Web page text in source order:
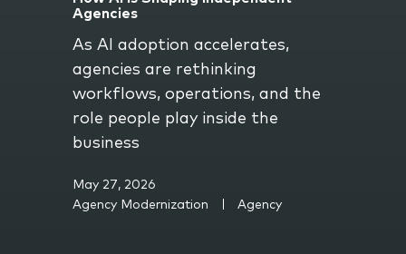
Agencies
As AI adoption accelerates,
agencies are rethinking
workflows, operations, and the
role people play inside the
business
May 27, 2026
Agency Modernization
Agency